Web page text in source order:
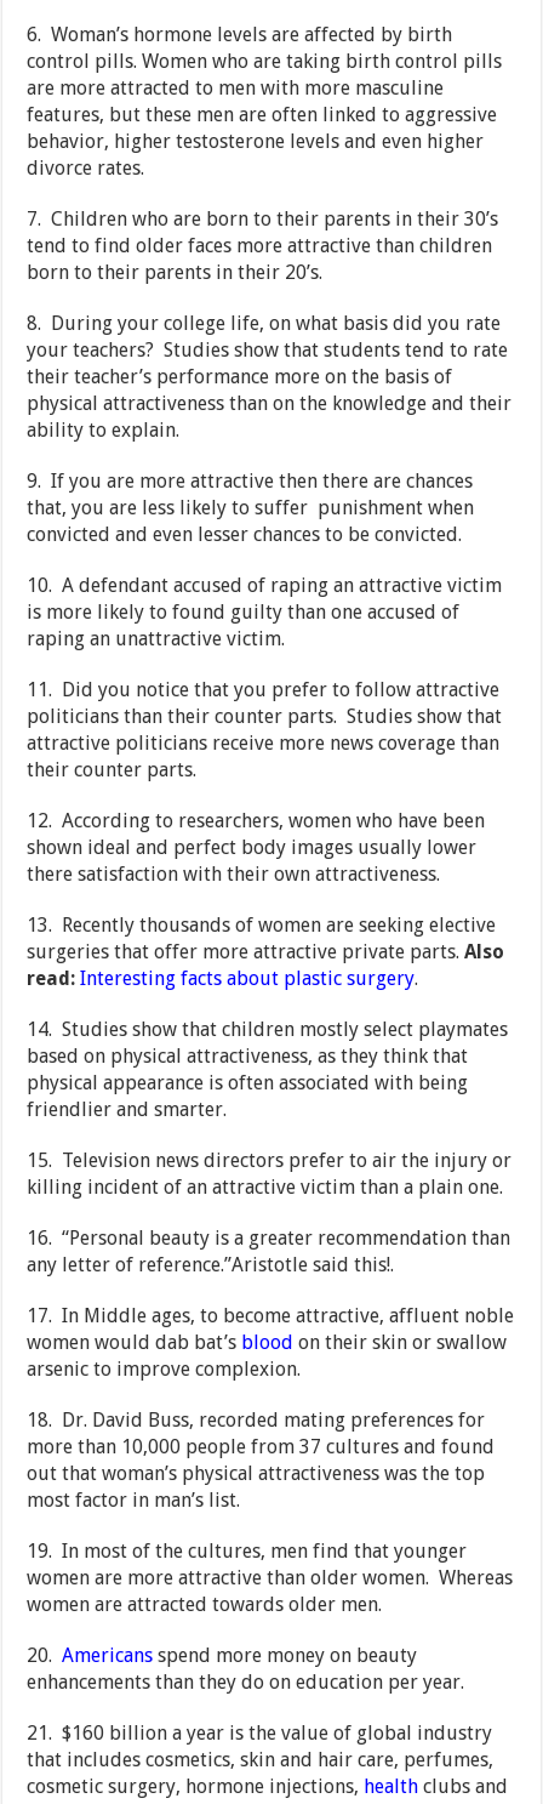
6. Woman’s hormone levels are affected by birth
control pills. Women who are taking birth control pills
are more attracted to men with more masculine
features, but these men are often linked to aggressive
behavior, higher testosterone levels and even higher
divorce rates.
7. Children who are born to their parents in their 30’s
tend to find older faces more attractive than children
born to their parents in their 20’s.
8. During your college life, on what basis did you rate
your teachers? Studies show that students tend to rate
their teacher’s performance more on the basis of
physical attractiveness than on the knowledge and their
ability to explain.
9. If you are more attractive then there are chances
that, you are less likely to suffer punishment when
convicted and even lesser chances to be convicted.
10. A defendant accused of raping an attractive victim
is more likely to found guilty than one accused of
raping an unattractive victim.
11. Did you notice that you prefer to follow attractive
politicians than their counter parts. Studies show that
attractive politicians receive more news coverage than
their counter parts.
12. According to researchers, women who have been
shown ideal and perfect body images usually lower
there satisfaction with their own attractiveness.
13. Recently thousands of women are seeking elective
surgeries that offer more attractive private parts.Also
read: Interesting facts about plastic surgery.
14. Studies show that children mostly select playmates
based on physical attractiveness, as they think that
physical appearance is often associated with being
friendlier and smarter.
15. Television news directors prefer to air the injury or
killing incident of an attractive victim than a plain one.
16. “Personal beauty is a greater recommendation than
any letter of reference.”Aristotle said this!.
17. In Middle ages, to become attractive, affluent noble
women would dab bat’s blood on their skin or swallow
arsenic to improve complexion.
18. Dr. David Buss, recorded mating preferences for
more than 10,000 people from 37 cultures and found
out that woman’s physical attractiveness was the top
most factor in man’s list.
19. In most of the cultures, men find that younger
women are more attractive than older women. Whereas
women are attracted towards older men.
20.Americans spend more money on beauty
enhancements than they do on education per year.
21. $160 billion a year is the value of global industry
that includes cosmetics, skin and hair care, perfumes,
cosmetic surgery, hormone injections, health clubs and